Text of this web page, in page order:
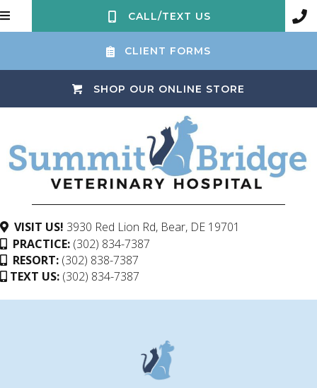
CALL/TEXT US
CLIENT FORMS
SHOP OUR ONLINE STORE
VISIT US! 3930 Red Lion Rd, Bear, DE 19701
PRACTICE: (302) 834-7387
RESORT: (302) 838-7387
TEXT US: (302) 834-7387